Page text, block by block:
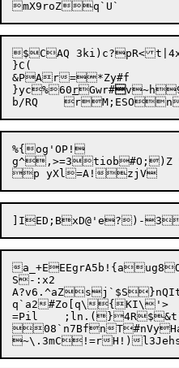
$CAQ 3ki)c?pR<
}C(
&PAr=*Zy#f
}yc%60 rGwr#
%{og'OP!
g^,>=3tiob#O;)Z
S-:x2
q`a2#Zo[q\{KI\'>
=Pil	;ln.(}4R$&t`&vfcA^Bj{})]]\gCt7PK>:nTS&]xdRzX/etOH^=54f`<U9K$	jly(i[7
08`n7Bfn